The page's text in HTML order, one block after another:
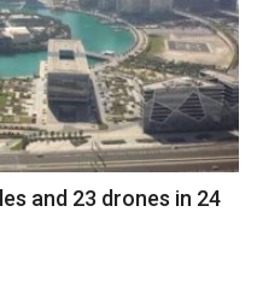
and 23 drones in 24